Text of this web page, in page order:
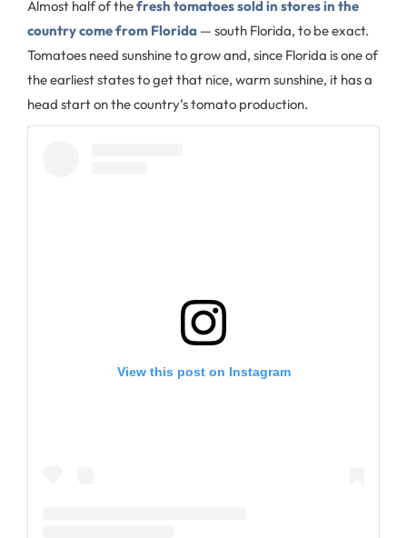
Almost half of thefresh tomatoes sold in stores in the
country come from Florida — south Florida, to be exact.
Tomatoes need sunshine to grow and, since Florida is one of
the earliest states to get that nice, warm sunshine, it has a
head start on the country’s tomato production.
View this post on Instagram